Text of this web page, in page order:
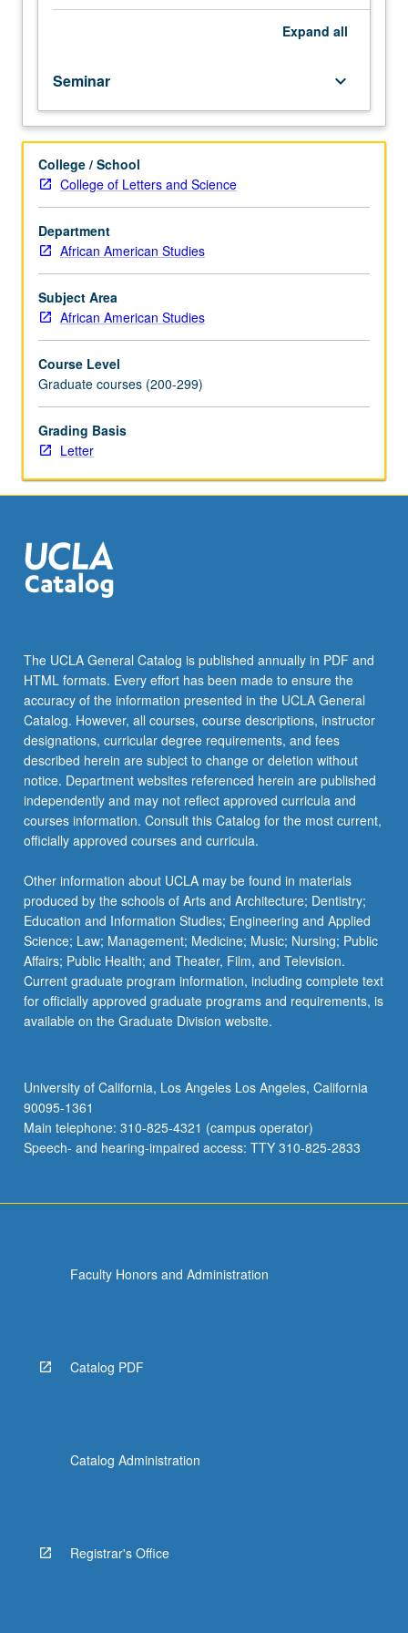
Studies
are
assisted
in
conceptualizing,
designing,
and
writing
research
proposals.
to
other
professional
skills
which
help
students
prepare
and/or
research
according
areas
of
interest.
Skills
include…
For
more
content
click
the
More
button
below.
publishable research essay or thesis. Letter grading.
Expand all
Seminar keyboard_arrow_down
College / School
College of Letters and Science
Department
African American Studies
Subject Area
African American Studies
Course Level
Graduate courses (200-299)
Grading Basis
Letter
The UCLA General Catalog is published annually in PDF and
HTML formats. Every effort has been made to ensure the
accuracy of the information presented in the UCLA General
Catalog. However, all courses, course descriptions, instructor
designations, curricular degree requirements, and fees
described herein are subject to change or deletion without
notice. Department websites referenced herein are published
independently and may not reflect approved curricula and
courses information. Consult this Catalog for the most current,
officially approved courses and curricula.
Other information about UCLA may be found in materials
produced by the schools of Arts and Architecture; Dentistry;
Education and Information Studies; Engineering and Applied
Science; Law; Management; Medicine; Music; Nursing; Public
Affairs; Public Health; and Theater, Film, and Television.
Current graduate program information, including complete text
for officially approved graduate programs and requirements, is
available on the Graduate Division website.
University of California, Los Angeles Los Angeles, California
90095-1361
Main telephone: 310-825-4321 (campus operator)
Speech- and hearing-impaired access: TTY 310-825-2833
Faculty Honors and Administration
Catalog PDF
Catalog Administration
Registrar's Office